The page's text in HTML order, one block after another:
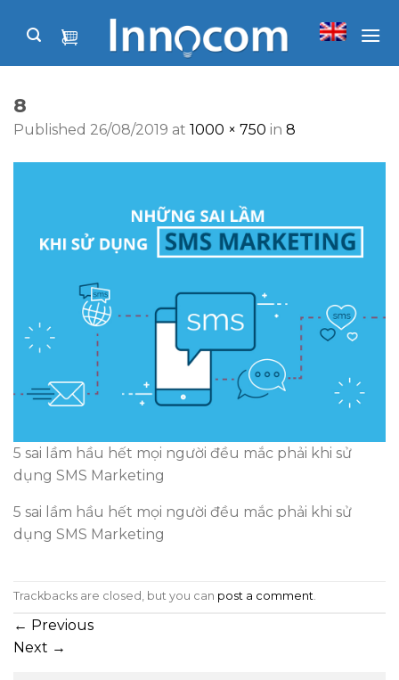
8
Published 26/08/2019 at 1000 × 750 in 8
5 sai lầm hầu hết mọi người đều mắc phải khi sử
dụng SMS Marketing
5 sai lầm hầu hết mọi người đều mắc phải khi sử
dụng SMS Marketing
Trackbacks are closed, but you can post a comment
← Previous
Next →